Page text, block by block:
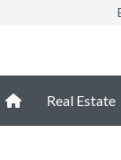
Real Estate